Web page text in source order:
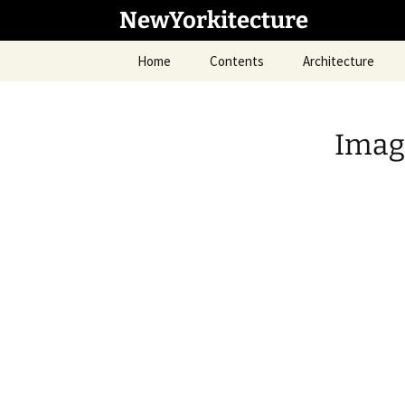
NewYorkitecture
Home Contents Architecture